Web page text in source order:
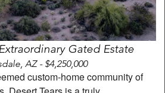
Gated Estate
AZ - $4,250,000
custom-home community of